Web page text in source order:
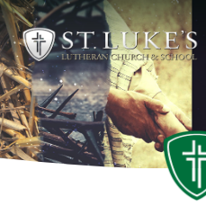
Skip
to
content